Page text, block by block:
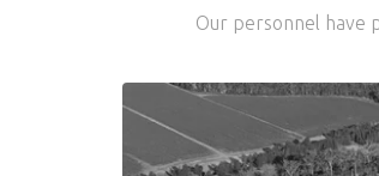
Our personnel have